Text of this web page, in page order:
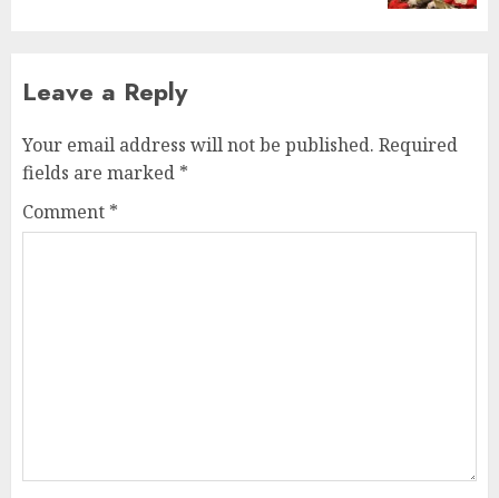
Leave a Reply
Your email address will not be published. Required
fields are marked *
Comment *